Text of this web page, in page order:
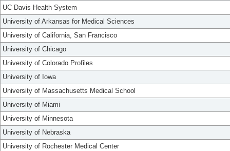
UC Davis Health System
University of Arkansas for Medical Sciences
University of California, San Francisco
University of Chicago
University of Colorado Profiles
University of Iowa
University of Massachusetts Medical School
University of Miami
University of Minnesota
University of Nebraska
University of Rochester Medical Center